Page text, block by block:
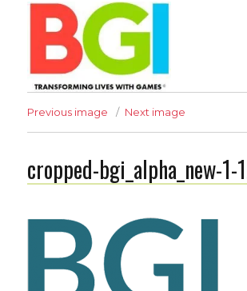
Transforming Lives with
Games
Previous image Next image
cropped-bgi_alpha_new-1-